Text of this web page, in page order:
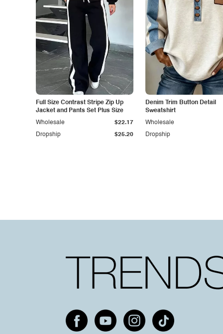
Full Size Contrast Stripe Zip Up
Jacket and Pants Set Plus Size
Dropship $25.20
Wholesale $22.17
Denim Trim Button Detail
Sweatshirt
Dropship
Wholesale